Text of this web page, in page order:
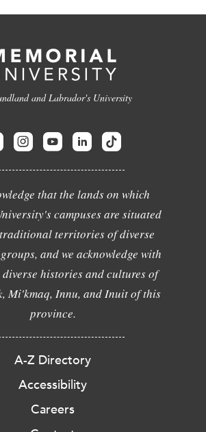
and Labrador's University
that the lands on which
campuses are situated
territories of diverse
and we acknowledge with
diverse histories and cultures of
Mi'kmaq, Innu, and Inuit of this
province.
A-Z Directory
Accessibility
Careers